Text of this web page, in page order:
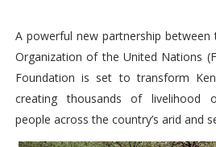
A powerful new partnership between
Organization of the United Nations
Foundation is set to transform
creating thousands of livelihood
people across the country’s arid and